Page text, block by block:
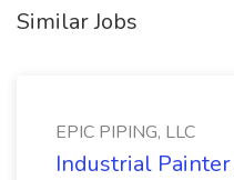
Similar Jobs
EPIC PIPING, LLC
Industrial